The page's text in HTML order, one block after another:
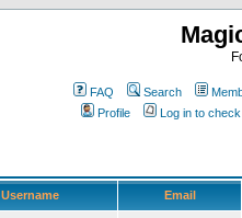
FAQ Search
Profile
Log in to
Username Email